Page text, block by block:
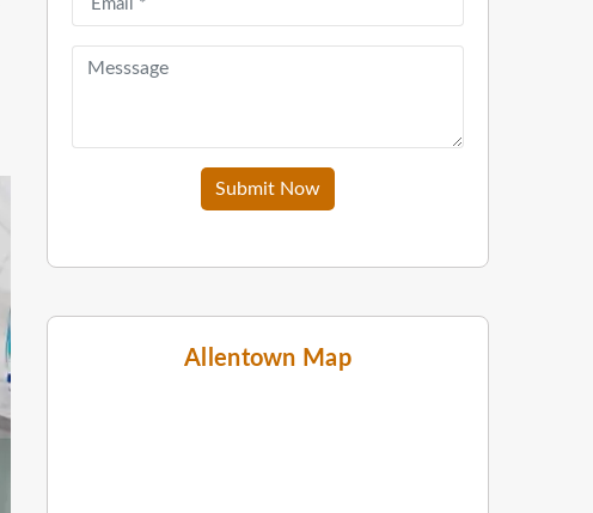
Submit Now
Allentown Map